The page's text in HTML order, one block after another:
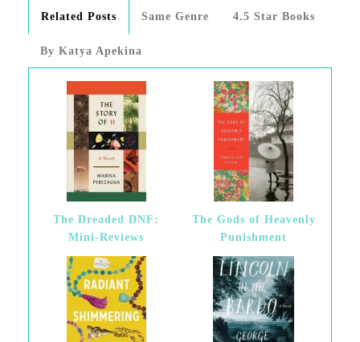
Related Posts Same Genre 4.5 Star Books
By Katya Apekina
The Dreaded DNF:
Mini-Reviews
The Gods of Heavenly
Punishment